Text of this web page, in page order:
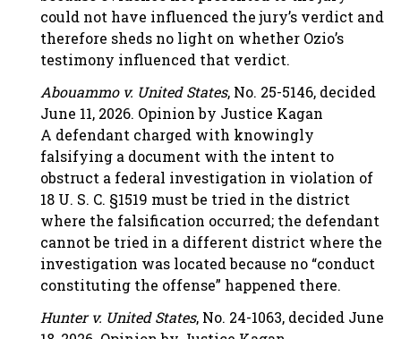
could not have influenced the jury’s verdict and
therefore sheds no light on whether Ozio’s
testimony influenced that verdict.
Abouammo v. United States, No. 25-5146, decided
June 11, 2026. Opinion by Justice Kagan
A defendant charged with knowingly
falsifying a document with the intent to
obstruct a federal investigation in violation of
18 U. S. C. §1519 must be tried in the district
where the falsification occurred; the defendant
cannot be tried in a different district where the
investigation was located because no “conduct
constituting the offense” happened there.
Hunter v. United States, No. 24-1063, decided June